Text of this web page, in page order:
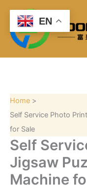
content
Home
Self Service Photo
for Sale
Self
Jigsaw
Machine
r
EN